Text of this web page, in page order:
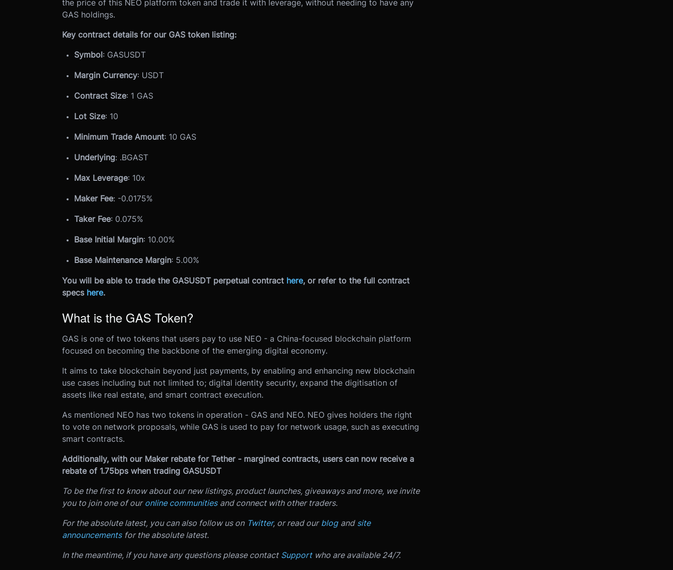
the price of this NEO platform token and trade it with leverage, without needing to have any
GAS holdings.
Key contract details for our GAS token listing:
Symbol: GASUSDT
Margin Currency: USDT
Contract Size: 1 GAS
Lot Size: 10
Minimum Trade Amount: 10 GAS
Underlying: .BGAST
Max Leverage: 10x
Maker Fee: -0.0175%
Taker Fee: 0.075%
Base Initial Margin: 10.00%
Base Maintenance Margin: 5.00%
You will be able to trade the GASUSDT perpetual contract here, or refer to the full contract
specs here.
What is the GAS Token?
GAS is one of two tokens that users pay to use NEO - a China-focused blockchain platform
focused on becoming the backbone of the emerging digital economy.
It aims to take blockchain beyond just payments, by enabling and enhancing new blockchain
use cases including but not limited to; digital identity security, expand the digitisation of
assets like real estate, and smart contract execution.
As mentioned NEO has two tokens in operation - GAS and NEO. NEO gives holders the right
to vote on network proposals, while GAS is used to pay for network usage, such as executing
smart contracts.
Additionally, with our Maker rebate for Tether - margined contracts, users can now receive a
rebate of 1.75bps when trading GASUSDT
To be the first to know about our new listings, product launches, giveaways and more, we invite
you to join one of our online communities and connect with other traders.
For the absolute latest, you can also follow us on Twitter, or read our blog and site
announcements for the absolute latest.
In the meantime, if you have any questions please contact Support who are available 24/7.